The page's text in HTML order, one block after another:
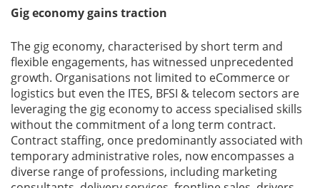
Gig economy gains traction
The gig economy, characterised by short term and
flexible engagements, has witnessed unprecedented
growth. Organisations not limited to eCommerce or
logistics but even the ITES, BFSI & telecom sectors are
leveraging the gig economy to access specialised skills
without the commitment of a long term contract.
Contract staffing, once predominantly associated with
temporary administrative roles, now encompasses a
diverse range of professions, including marketing